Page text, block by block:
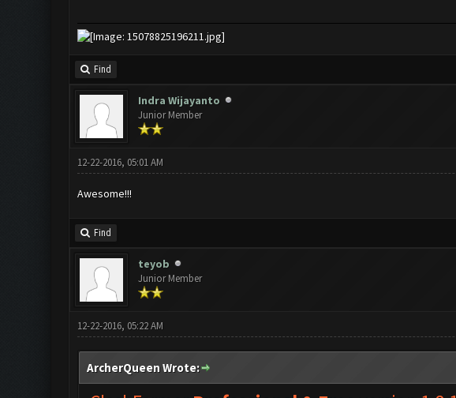
Find
Indra Wijayanto
Junior Member
12-22-2016, 05:01 AM
Awesome!!!
Find
teyob
Junior Member
12-22-2016, 05:22 AM
ArcherQueen Wrote: